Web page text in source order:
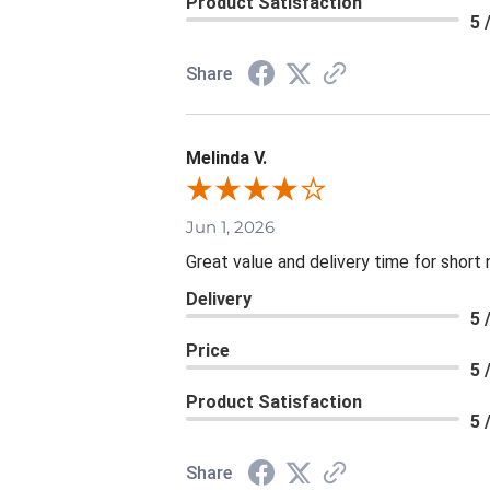
5
Share
Melinda V.
Jun 1, 2026
Great value and delivery time for short
Delivery
5
Price
5
Product Satisfaction
5
Share